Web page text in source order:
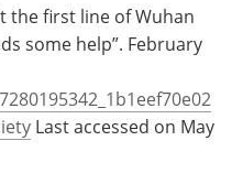
the first line of Wuhan
some help”. February
Last accessed on May